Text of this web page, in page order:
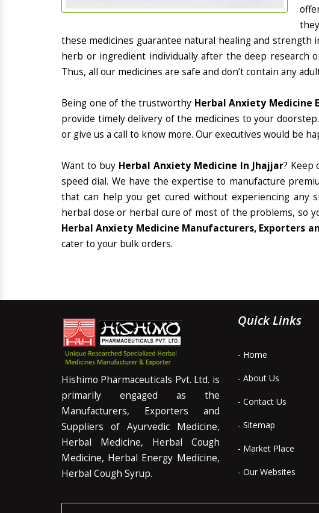
these medicines guarantee natural healing and strength
herb or ingredient individually after the deep research
Thus, all our medicines are safe and don’t contain any
Being one of the trustworthy Herbal Anxiety Medicine
provide timely delivery of the medicines to your
or give us a call to know more. Our executives would be
Want to buy Herbal Anxiety Medicine In Jhajjar? Keep
speed dial. We have the expertise to manufacture
that can help you get cured without experiencing any
herbal dose or herbal cure of most of the problems, so
Herbal Anxiety Medicine Manufacturers, Exporters
cater to your bulk orders.
Hishimo Pharmaceuticals Pvt. Ltd. is
primarily engaged as the
Manufacturers, Exporters and
Suppliers of Ayurvedic Medicine,
Herbal Medicine, Herbal Cough
Medicine, Herbal Energy Medicine,
Herbal Cough Syrup.
Quick Links
- Home
- About Us
- Contact Us
- Sitemap
- Market Place
- Our Websites